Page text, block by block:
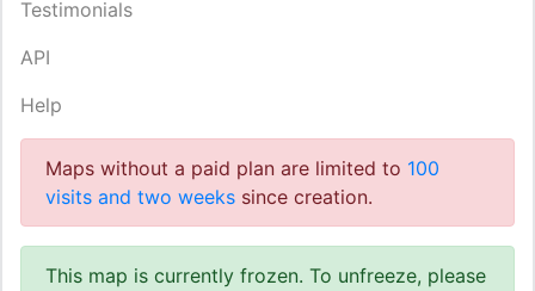
Testimonials
API
Help
Maps without a paid plan are limited to 100
visits and two weeks since creation.
This map is currently frozen. To unfreeze, please